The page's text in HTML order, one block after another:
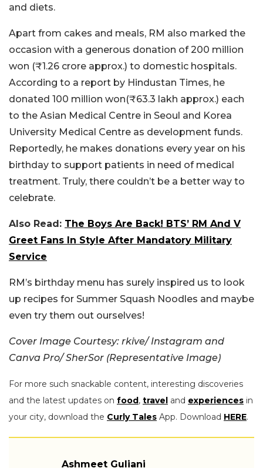
and diets.
Apart from cakes and meals, RM also marked the
occasion with a generous donation of 200 million
won (₹1.26 crore approx.) to domestic hospitals.
According to a report by Hindustan Times, he
donated 100 million won(₹63.3 lakh approx.) each
to the Asian Medical Centre in Seoul and Korea
University Medical Centre as development funds.
Reportedly, he makes donations every year on his
birthday to support patients in need of medical
treatment. Truly, there couldn’t be a better way to
celebrate.
Also Read: The Boys Are Back! BTS’ RM And V
Greet Fans In Style After Mandatory Military
Service
RM’s birthday menu has surely inspired us to look
up recipes for Summer Squash Noodles and maybe
even try them out ourselves!
Cover Image Courtesy: rkive/ Instagram and
Canva Pro/ SherSor (Representative Image)
For more such snackable content, interesting discoveries
and the latest updates on food, travel and experiences in
your city, download the Curly Tales App. Download HERE.
Ashmeet Guliani